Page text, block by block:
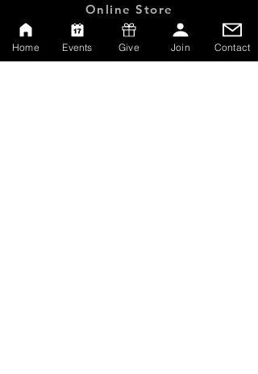
Online Store
Give
Watch Live
Home Events Give Join Contact